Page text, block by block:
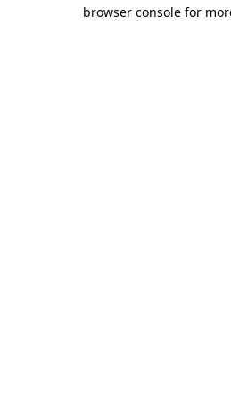
browser console for